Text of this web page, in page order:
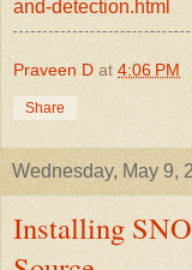
and-detection.html
Praveen D at 4:06 PM
Share
Wednesday, May 9,
Installing